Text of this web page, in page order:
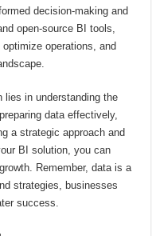
decision-making and
open-source BI tools,
operations, and
in understanding the
data effectively,
a strategic approach and
BI solution, you can
Remember, data is a
strategies, businesses
success.